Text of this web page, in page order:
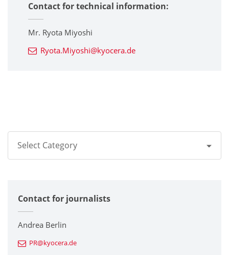
Contact for technical information:
Mr. Ryota Miyoshi
Ryota.Miyoshi@kyocera.de
Select Category
Corporate
Printers / Multifunctionals
Fine Ceramic Components
Contact for journalists
Andrea Berlin
PR@kyocera.de